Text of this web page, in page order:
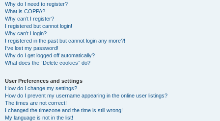
Why do I need to register?
What is COPPA?
Why can’t I register?
I registered but cannot login!
Why can’t I login?
I registered in the past but cannot login any more?!
I’ve lost my password!
Why do I get logged off automatically?
What does the “Delete cookies” do?
User Preferences and settings
How do I change my settings?
How do I prevent my username appearing in the online user listings?
The times are not correct!
I changed the timezone and the time is still wrong!
My language is not in the list!